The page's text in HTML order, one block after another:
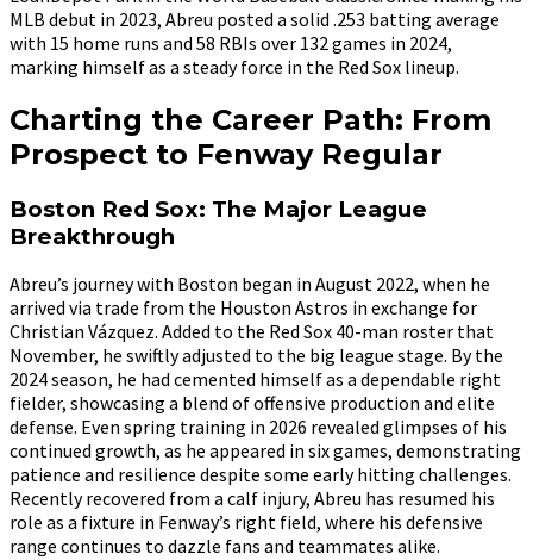
MLB debut in 2023, Abreu posted a solid .253 batting average
with 15 home runs and 58 RBIs over 132 games in 2024,
marking himself as a steady force in the Red Sox lineup.
Charting the Career Path: From
Prospect to Fenway Regular
Boston Red Sox: The Major League
Breakthrough
Abreu’s journey with Boston began in August 2022, when he
arrived via trade from the Houston Astros in exchange for
Christian Vázquez. Added to the Red Sox 40-man roster that
November, he swiftly adjusted to the big league stage. By the
2024 season, he had cemented himself as a dependable right
fielder, showcasing a blend of offensive production and elite
defense. Even spring training in 2026 revealed glimpses of his
continued growth, as he appeared in six games, demonstrating
patience and resilience despite some early hitting challenges.
Recently recovered from a calf injury, Abreu has resumed his
role as a fixture in Fenway’s right field, where his defensive
range continues to dazzle fans and teammates alike.